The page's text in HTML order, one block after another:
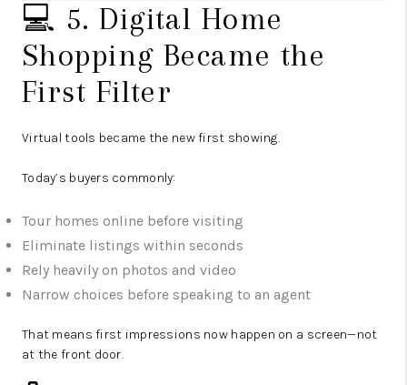
💻 5. Digital Home
Shopping Became the
First Filter
Virtual tools became the new first showing.
Today’s buyers commonly:
Tour homes online before visiting
Eliminate listings within seconds
Rely heavily on photos and video
Narrow choices before speaking to an agent
That means first impressions now happen on a screen—not
at the front door.